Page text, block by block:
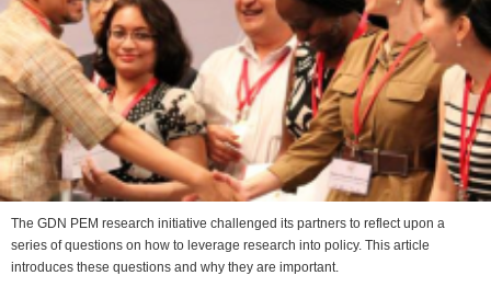
The GDN PEM research initiative challenged its partners to reflect upon a
series of questions on how to leverage research into policy. This article
introduces these questions and why they are important.